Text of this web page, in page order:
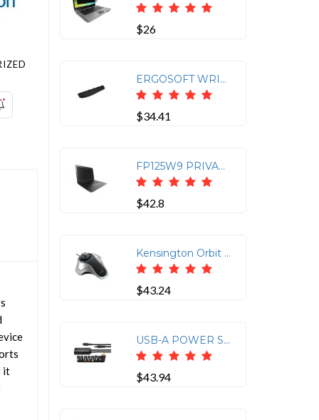
it
$26
ERGOSOFT WRIST REST FOR STANDARD KEYBOARDS
$34.41
FP125W9 PRIVACY SCREEN FOR LAPTOPS (12.5 16:9)
$42.8
Kensington Orbit 64327 Optical Trackball | SKU KS-K64327F
$43.24
USB-A POWER SPLITTER FOR SD4700P, SD4750P, SD4780P AND SD4900P
$43.94